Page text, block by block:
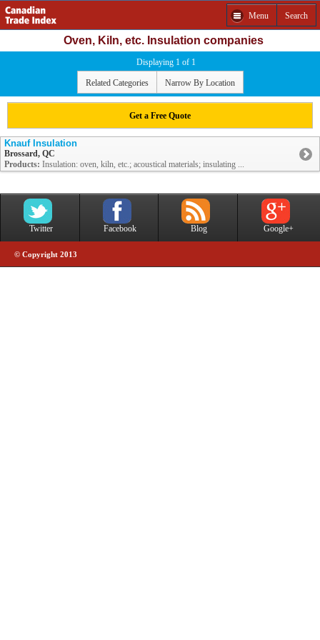
Menu Search
Oven, Kiln, etc. Insulation companies
Displaying 1 of 1
Related Categories Narrow By Location
Get a Free Quote
Knauf Insulation
Brossard, QC
Products: Insulation: oven, kiln, etc.; acoustical materials; insulating ...
Twitter Facebook Blog Google+
© Copyright 2013